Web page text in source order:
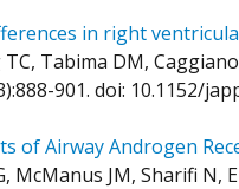
in right
Tabima DM,
901. doi: 10.1152/
of Airway Androgen
McManus JM, Sharifi N,